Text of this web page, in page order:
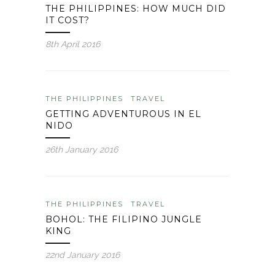
THE PHILIPPINES: HOW MUCH DID
IT COST?
8th April 2016
THE PHILIPPINES TRAVEL
GETTING ADVENTUROUS IN EL
NIDO
26th January 2016
THE PHILIPPINES TRAVEL
BOHOL: THE FILIPINO JUNGLE
KING
22nd January 2016